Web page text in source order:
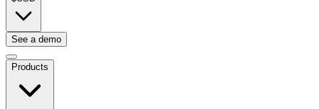
See a demo
Products